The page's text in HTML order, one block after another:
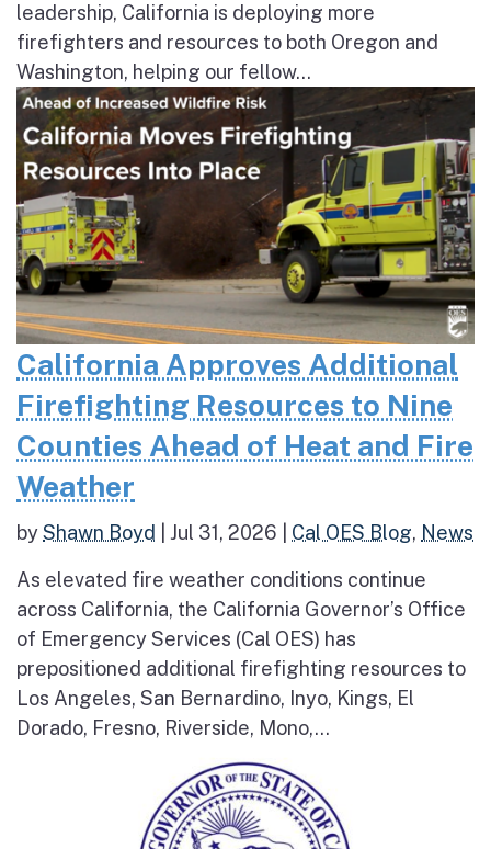
leadership, California is deploying more
firefighters and resources to both Oregon and
Washington, helping our fellow...
California Approves Additional
Firefighting Resources to Nine
Counties Ahead of Heat and Fire
Weather
byShawn Boyd Jul 31, 2026 Cal OES Blog, News
As elevated fire weather conditions continue
across California, the California Governor’s Office
of Emergency Services (Cal OES) has
prepositioned additional firefighting resources to
Los Angeles, San Bernardino, Inyo, Kings, El
Dorado, Fresno, Riverside, Mono,...